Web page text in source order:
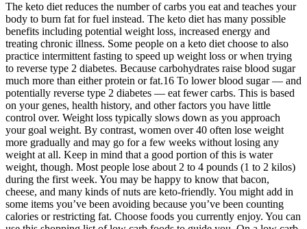
The keto diet reduces the number of carbs you eat and teaches your
body to burn fat for fuel instead. The keto diet has many possible
benefits including potential weight loss, increased energy and
treating chronic illness. Some people on a keto diet choose to also
practice intermittent fasting to speed up weight loss or when trying
to reverse type 2 diabetes. Because carbohydrates raise blood sugar
much more than either protein or fat.16 To lower blood sugar — and
potentially reverse type 2 diabetes — eat fewer carbs. This is based
on your genes, health history, and other factors you have little
control over. Weight loss typically slows down as you approach
your goal weight. By contrast, women over 40 often lose weight
more gradually and may go for a few weeks without losing any
weight at all. Keep in mind that a good portion of this is water
weight, though. Most people lose about 2 to 4 pounds (1 to 2 kilos)
during the first week. You may be happy to know that bacon,
cheese, and many kinds of nuts are keto-friendly. You might add in
some items you’ve been avoiding because you’ve been counting
calories or restricting fat. Choose foods you currently enjoy. You can